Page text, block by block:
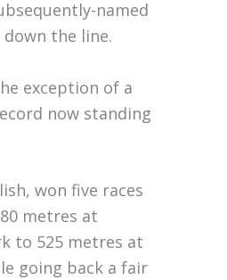
named
the line.
exception of a
now standing
won five races
metres at
to 525 metres at
going back a fair